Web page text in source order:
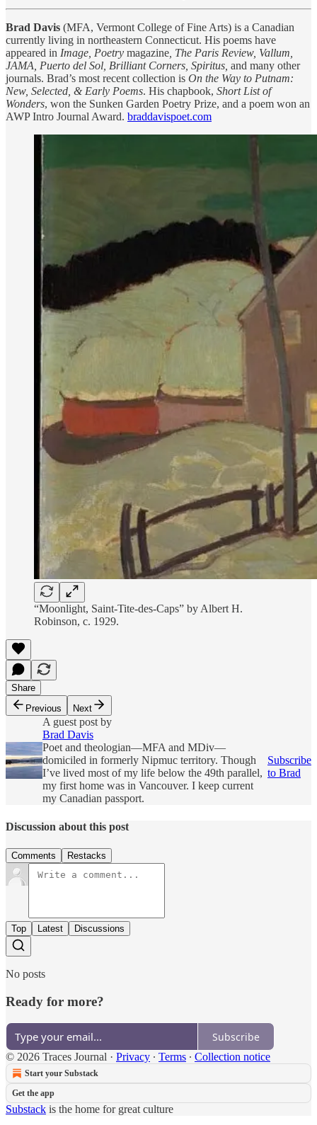
Brad Davis (MFA, Vermont College of Fine Arts) is a Canadian
currently living in northeastern Connecticut. His poems have
appeared in Image, Poetry magazine , The Paris Review, Vallum,
JAMA, Puerto del Sol, Brilliant Corners, Spiritus, and many other
journals. Brad’s most recent collection is On the Way to Putnam:
New, Selected, & Early Poems. His chapbook, Short List of
Wonders, won the Sunken Garden Poetry Prize, and a poem won an
AWP Intro Journal Award. braddavispoet.com
“Moonlight, Saint-Tite-des-Caps” by Albert H.
Robinson, c. 1929.
Share
Previous
Next
A guest post by
Brad Davis
Poet and theologian—MFA and MDiv—
domiciled in formerly Nipmuc territory. Though
I’ve lived most of my life below the 49th parallel,
my first home was in Vancouver. I keep current
my Canadian passport.
Subscribe
to Brad
Discussion about this post
Comments Restacks
Top Latest Discussions
No posts
Ready for more?
Subscribe
© 2026 Traces Journal · Privacy ∙ Terms ∙ Collection notice
Start your Substack
Get the app
Substack is the home for great culture